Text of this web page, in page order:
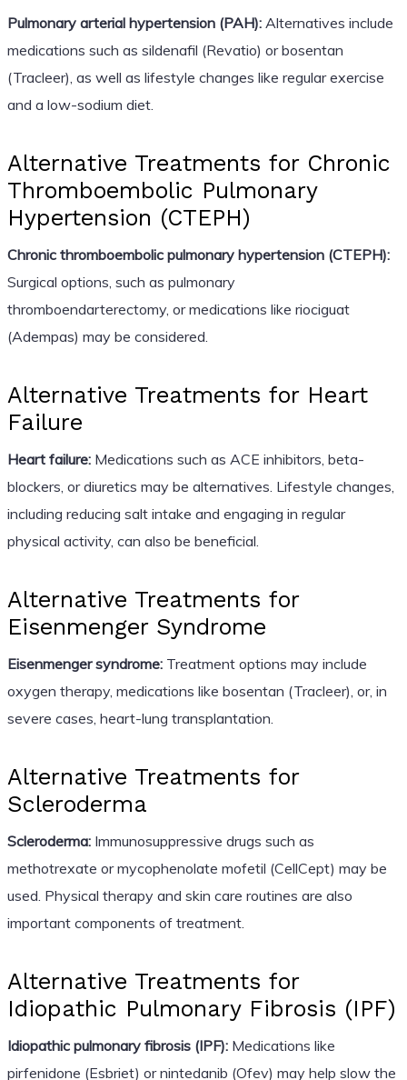
Pulmonary arterial hypertension (PAH):Alternatives include
medications such as sildenafil (Revatio) or bosentan
(Tracleer), as well as lifestyle changes like regular exercise
and a low-sodium diet.
Alternative Treatments for Chronic
Thromboembolic Pulmonary
Hypertension (CTEPH)
Chronic thromboembolic pulmonary hypertension (CTEPH):
Surgical options, such as pulmonary
thromboendarterectomy, or medications like riociguat
(Adempas) may be considered.
Alternative Treatments for Heart
Failure
Heart failure:Medications such as ACE inhibitors, beta-
blockers, or diuretics may be alternatives. Lifestyle changes,
including reducing salt intake and engaging in regular
physical activity, can also be beneficial.
Alternative Treatments for
Eisenmenger Syndrome
Eisenmenger syndrome:Treatment options may include
oxygen therapy, medications like bosentan (Tracleer), or, in
severe cases, heart-lung transplantation.
Alternative Treatments for
Scleroderma
Scleroderma:Immunosuppressive drugs such as
methotrexate or mycophenolate mofetil (CellCept) may be
used. Physical therapy and skin care routines are also
important components of treatment.
Alternative Treatments for
Idiopathic Pulmonary Fibrosis (IPF)
Idiopathic pulmonary fibrosis (IPF):Medications like
pirfenidone (Esbriet) or nintedanib (Ofev) may help slow the